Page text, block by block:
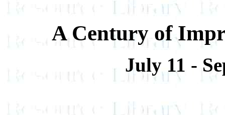
A Century of
July 11 -